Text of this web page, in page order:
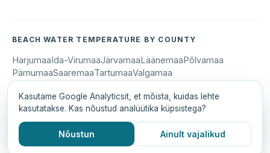
BEACH WATER TEMPERATURE BY COUNTY
HarjumaaIda-VirumaaJärvamaaLäänemaaPõlvamaa
PärnumaaSaaremaaTartumaaValgamaa
© 2026 Suppy OÜ · suppy.eeEesti keeles
Data sources: G4S, Open-Meteo, Forus
Kasutame Google Analyticsit, et mõista, kuidas lehte
kasutatakse. Kas nõustud analüütika küpsistega?
Nõustun Ainult vajalikud